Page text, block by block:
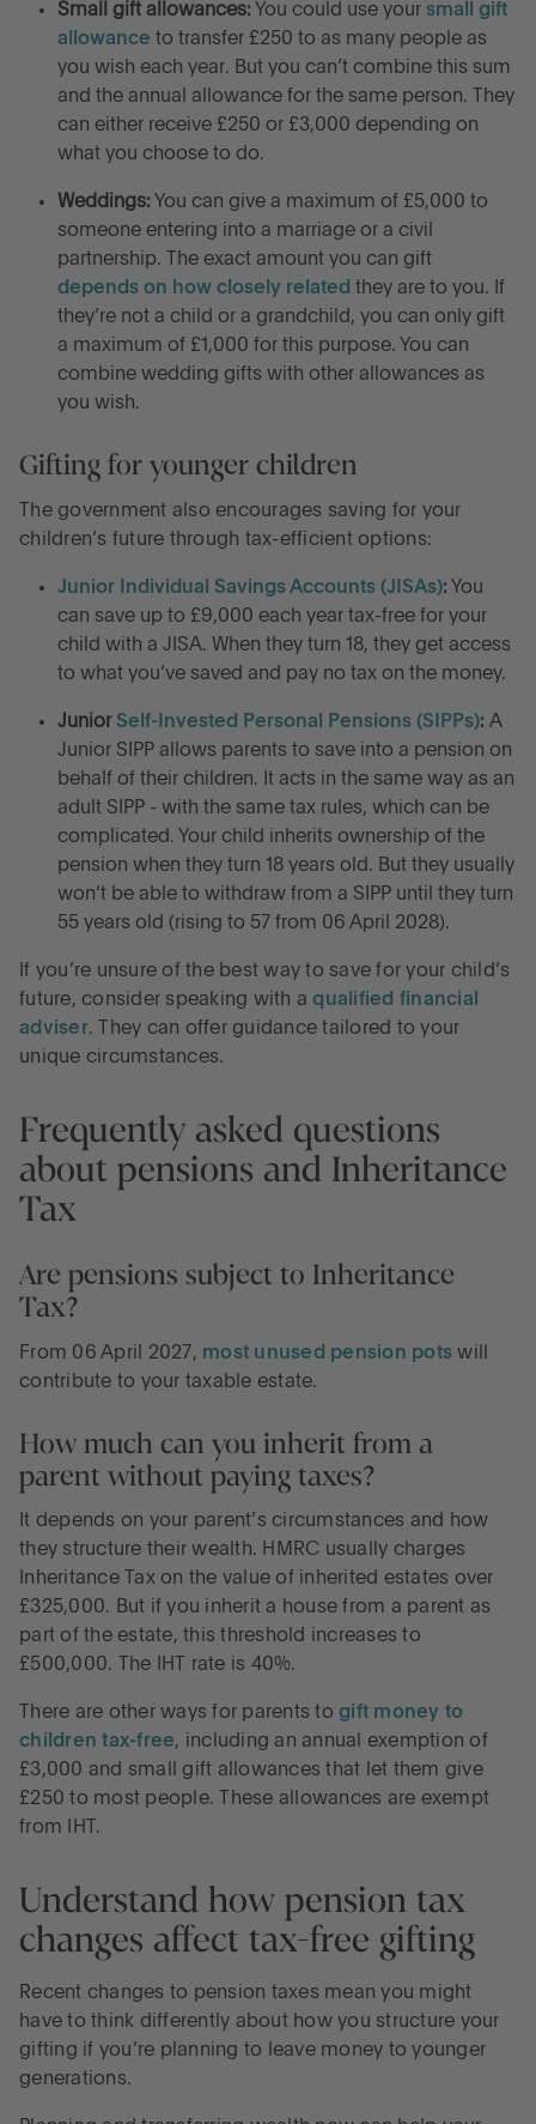
Small gift allowances: You could use your small gift
allowance to transfer £250 to as many people as
you wish each year. But you can’t combine this sum
and the annual allowance for the same person. They
can either receive £250 or £3,000 depending on
what you choose to do.
Weddings: You can give a maximum of £5,000 to
someone entering into a marriage or a civil
partnership. The exact amount you can gift
depends on how closely related they are to you. If
they’re not a child or a grandchild, you can only gift
a maximum of £1,000 for this purpose. You can
combine wedding gifts with other allowances as
you wish.
Gifting for younger children
The government also encourages saving for your
children’s future through tax-efficient options:
Junior Individual Savings Accounts (JISAs): You
can save up to £9,000 each year tax-free for your
child with a JISA. When they turn 18, they get access
to what you’ve saved and pay no tax on the money.
Junior Self-Invested Personal Pensions (SIPPs): A
Junior SIPP allows parents to save into a pension on
behalf of their children. It acts in the same way as an
adult SIPP - with the same tax rules, which can be
complicated. Your child inherits ownership of the
pension when they turn 18 years old. But they usually
won’t be able to withdraw from a SIPP until they turn
55 years old (rising to 57 from 06 April 2028).
If you’re unsure of the best way to save for your child’s
future, consider speaking with aqualified financial
adviser. They can offer guidance tailored to your
unique circumstances.
Frequently asked questions
about pensions and Inheritance
Tax
Are pensions subject to Inheritance
Tax?
From 06 April 2027, most unused pension pots will
contribute to your taxable estate.
How much can you inherit from a
parent without paying taxes?
It depends on your parent’s circumstances and how
they structure their wealth. HMRC usually charges
Inheritance Tax on the value of inherited estates over
£325,000. But if you inherit a house from a parent as
part of the estate, this threshold increases to
£500,000. The IHT rate is 40%.
There are other ways for parents to gift money to
children tax-free, including an annual exemption of
£3,000 and small gift allowances that let them give
£250 to most people. These allowances are exempt
from IHT.
Understand how pension tax
changes affect tax-free gifting
Recent changes to pension taxes mean you might
have to think differently about how you structure your
gifting if you’re planning to leave money to younger
generations.